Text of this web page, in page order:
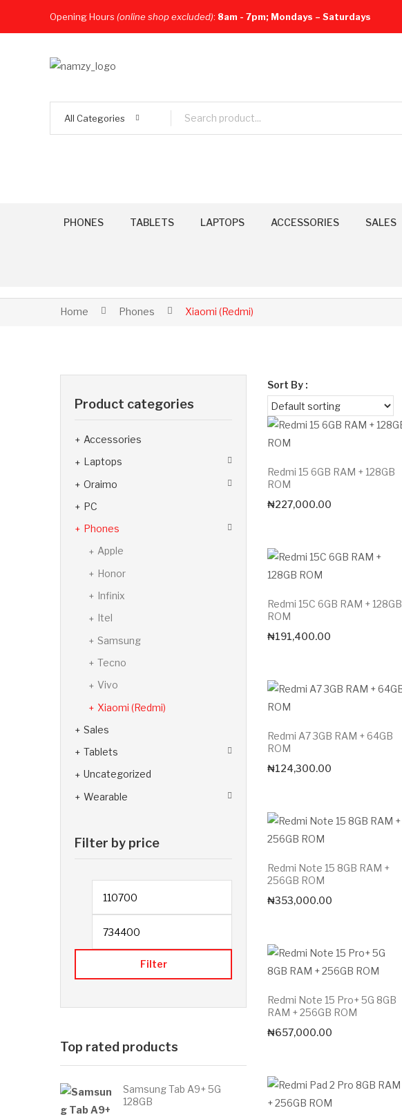
Opening Hours (online shop excluded): 8am - 7pm; Mondays – Saturdays
All Categories
PHONES TABLETS LAPTOPS ACCESSORIES SALES
Home Phones Xiaomi (Redmi)
Sort By :
Redmi 15 6GB RAM + 128GB
ROM
₦227,000.00
Redmi 15C 6GB RAM + 128GB
ROM
₦191,400.00
Redmi A7 3GB RAM + 64GB
ROM
₦124,300.00
Redmi Note 15 8GB RAM +
256GB ROM
₦353,000.00
Redmi Note 15 Pro+ 5G 8GB
RAM + 256GB ROM
₦657,000.00
Product categories
Accessories
Laptops
Oraimo
PC
Phones
Apple
Honor
Infinix
Itel
Samsung
Tecno
Vivo
Xiaomi (Redmi)
Sales
Tablets
Uncategorized
Wearable
Filter by price
Filter
Top rated products
Samsung Tab A9+ 5G
128GB